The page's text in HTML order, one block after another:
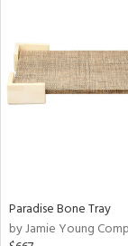
Paradise Bone Tray
by Jamie Young